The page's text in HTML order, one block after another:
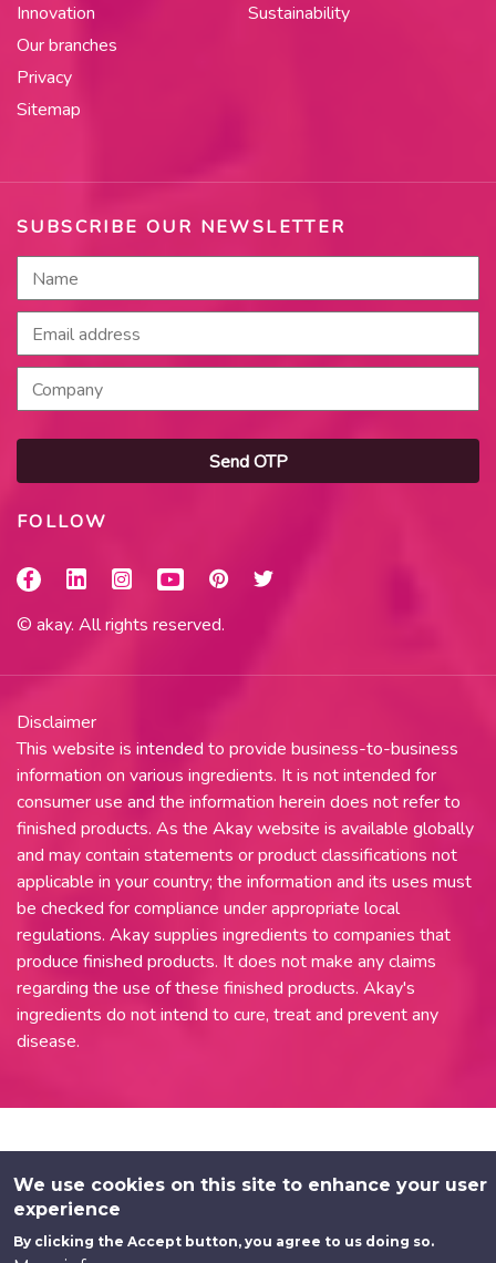
Innovation
Sustainability
Our branches
Privacy
Sitemap
SUBSCRIBE OUR NEWSLETTER
Send OTP
FOLLOW
© akay. All rights reserved.
Disclaimer
This website is intended to provide business-to-business
information on various ingredients. It is not intended for
consumer use and the information herein does not refer to
finished products. As the Akay website is available globally
and may contain statements or product classifications not
applicable in your country; the information and its uses must
be checked for compliance under appropriate local
regulations. Akay supplies ingredients to companies that
produce finished products. It does not make any claims
regarding the use of these finished products. Akay's
ingredients do not intend to cure, treat and prevent any
disease.
We use cookies on this site to enhance your user
experience
By clicking the Accept button, you agree to us doing so.